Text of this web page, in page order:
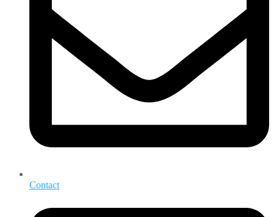
Contact